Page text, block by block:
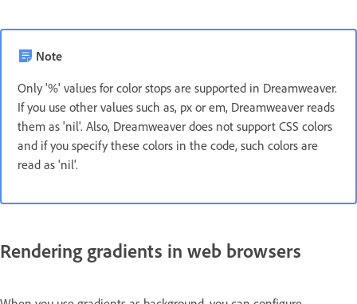
Note
Only '%' values for color stops are supported in Dreamweaver.
If you use other values such as, px or em, Dreamweaver reads
them as 'nil'. Also, Dreamweaver does not support CSS colors
and if you specify these colors in the code, such colors are
read as 'nil'.
Rendering gradients in web browsers